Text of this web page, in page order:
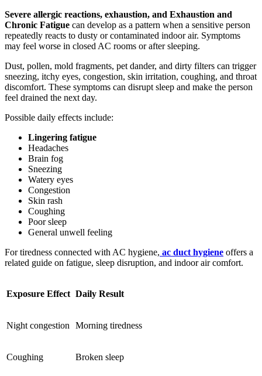
Severe allergic reactions, exhaustion, and Exhaustion and
Chronic Fatigue can develop as a pattern when a sensitive person
repeatedly reacts to dusty or contaminated indoor air. Symptoms
may feel worse in closed AC rooms or after sleeping.
Dust, pollen, mold fragments, pet dander, and dirty filters can trigger
sneezing, itchy eyes, congestion, skin irritation, coughing, and throat
discomfort. These symptoms can disrupt sleep and make the person
feel drained the next day.
Possible daily effects include:
Lingering fatigue
Headaches
Brain fog
Sneezing
Watery eyes
Congestion
Skin rash
Coughing
Poor sleep
General unwell feeling
For tiredness connected with AC hygiene, ac duct hygiene offers a
related guide on fatigue, sleep disruption, and indoor air comfort.
Exposure Effect Daily Result
Night congestion Morning tiredness
Coughing Broken sleep